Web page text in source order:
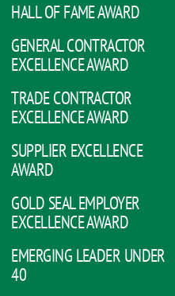
HALL OF FAME AWARD
GENERAL CONTRACTOR
EXCELLENCE AWARD
TRADE CONTRACTOR
EXCELLENCE AWARD
SUPPLIER EXCELLENCE
AWARD
GOLD SEAL EMPLOYER
EXCELLENCE AWARD
EMERGING LEADER UNDER
40